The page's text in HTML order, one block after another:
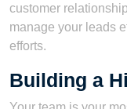
customer
manage your leads
efforts.
Building a